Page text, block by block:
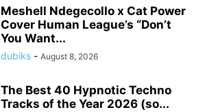
Meshell Ndegecollo x Cat Power
Cover Human League’s “Don’t
You Want...
dubiks - August 8, 2026
The Best 40 Hypnotic Techno
Tracks of the Year 2026 (so...